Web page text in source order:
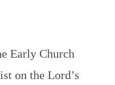
Early Church
on the Lord’s